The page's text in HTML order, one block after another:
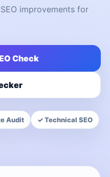
improvements for
Check
Audit ✓ Technical SEO